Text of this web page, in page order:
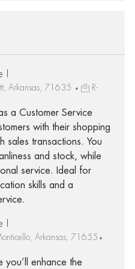
I
Arkansas, 71635
R-
a Customer Service
with their shopping
sales transactions. You
and stock, while
service. Ideal for
skills and a
I
Arkansas, 71655
you’ll enhance the